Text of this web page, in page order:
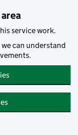
service work.
we can understand